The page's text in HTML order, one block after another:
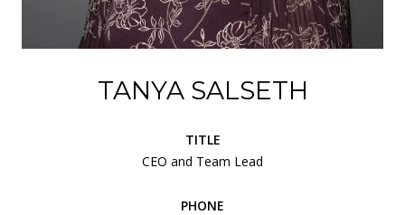
TANYA SALSETH
TITLE
CEO and Team Lead
PHONE